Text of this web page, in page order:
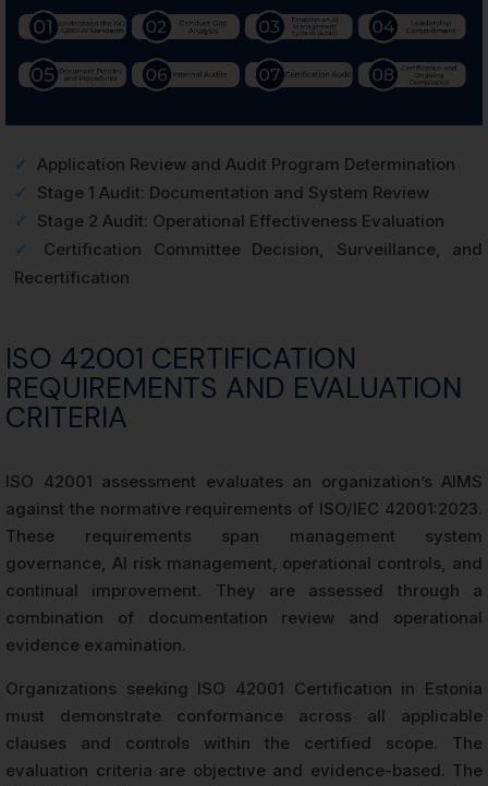
✓
Application Review and Audit Program Determination
✓
Stage 1 Audit: Documentation and System Review
✓
Stage 2 Audit: Operational Effectiveness Evaluation
✓
Certification Committee Decision, Surveillance, and
Recertification
ISO 42001 CERTIFICATION
REQUIREMENTS AND EVALUATION
CRITERIA
ISO 42001 assessment evaluates an organization’s AIMS
against the normative requirements of ISO/IEC 42001:2023.
These requirements span management system
governance, AI risk management, operational controls, and
continual improvement. They are assessed through a
combination of documentation review and operational
evidence examination.
Organizations seeking ISO 42001 Certification in Estonia
must demonstrate conformance across all applicable
clauses and controls within the certified scope. The
evaluation criteria are objective and evidence-based. The